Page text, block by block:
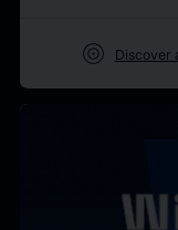
target Discover